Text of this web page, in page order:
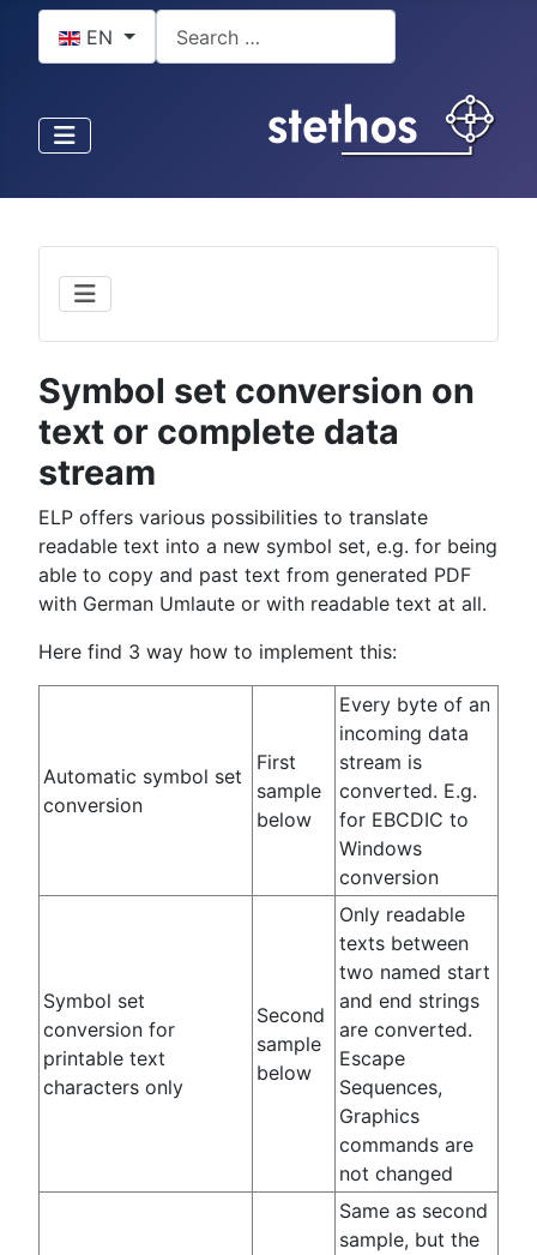
EN
Symbol set conversion on
text or complete data
stream
ELP offers various possibilities to translate
readable text into a new symbol set, e.g. for being
able to copy and past text from generated PDF
with German Umlaute or with readable text at all.
Here find 3 way how to implement this:
Automatic symbol set
conversion
First
sample
below
Every byte of an
incoming data
stream is
converted. E.g.
for EBCDIC to
Windows
conversion
Symbol set
conversion for
printable text
characters only
Second
sample
below
Only readable
texts between
two named start
and end strings
are converted.
Escape
Sequences,
Graphics
commands are
not changed
Same as second
sample, but the